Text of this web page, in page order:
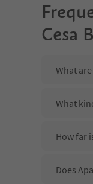
Cesa
What
What
How far
Does